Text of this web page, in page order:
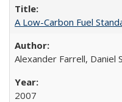
A Low-Carbon Fuel
Alexander Farrell, Daniel
2007